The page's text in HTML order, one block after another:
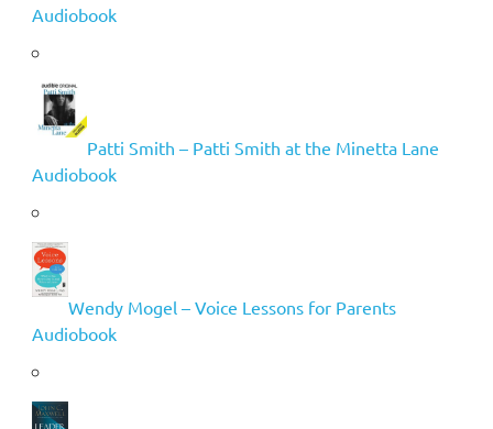
Audiobook
Patti Smith – Patti Smith at the Minetta Lane
Audiobook
Wendy Mogel – Voice Lessons for Parents
Audiobook